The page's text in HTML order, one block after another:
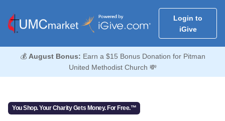
Login to
iGive
💰 August Bonus: Earn a $15 Bonus Donation for Pitman
United Methodist Church 💸
You Shop. Your Charity Gets Money. For Free.™